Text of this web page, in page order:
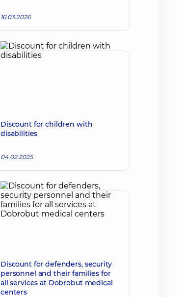
16.03.2026
Discount for children with
disabilities
04.02.2025
Discount for defenders, security
personnel and their families for
all services at Dobrobut medical
centers